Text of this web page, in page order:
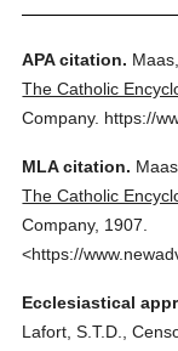
APA citation.
The Catholic
Company. https://
MLA citation.
The Catholic
Company, 1907.
<https://
Ecclesiastical
Lafort, S.T.D.,